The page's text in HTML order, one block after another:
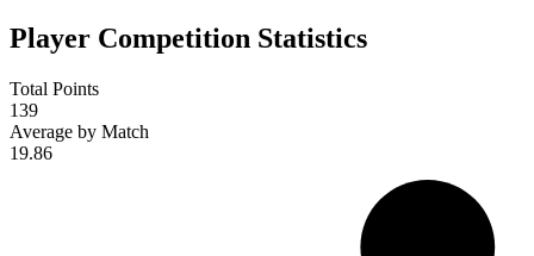
Player Competition Statistics
Total Points
139
Average by Match
19.86